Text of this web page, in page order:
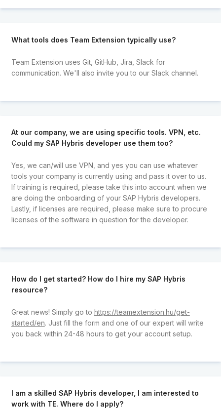
What tools does Team Extension typically use?
Team Extension uses Git, GitHub, Jira, Slack for
communication. We'll also invite you to our Slack channel.
At our company, we are using specific tools. VPN, etc.
Could my SAP Hybris developer use them too?
Yes, we can/will use VPN, and yes you can use whatever
tools your company is currently using and pass it over to us.
If training is required, please take this into account when we
are doing the onboarding of your SAP Hybris developers.
Lastly, if licenses are required, please make sure to procure
licenses of the software in question for the developer.
How do I get started? How do I hire my SAP Hybris
resource?
Great news! Simply go to https://teamextension.hu/get-
started/en. Just fill the form and one of our expert will write
you back within 24-48 hours to get your account setup.
I am a skilled SAP Hybris developer, I am interested to
work with TE. Where do I apply?